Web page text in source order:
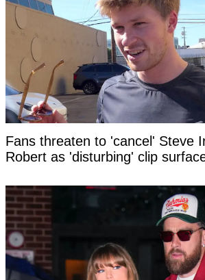
Fans threaten to 'cancel' Steve
Robert as 'disturbing' clip